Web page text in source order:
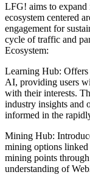
LFG! aims to expand
ecosystem centered
engagement for
cycle of traffic and
Ecosystem:
Learning Hub: Offers
AI, providing users
with their interests.
industry insights and
informed in the
Mining Hub:
mining options linked
mining points
understanding of